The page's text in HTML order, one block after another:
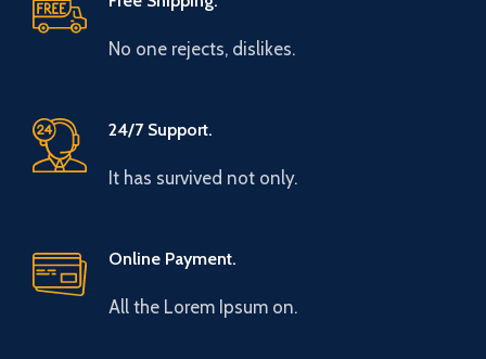
No one rejects, dislikes.
24/7 Support.
It has survived not only.
Online Payment.
All the Lorem Ipsum on.